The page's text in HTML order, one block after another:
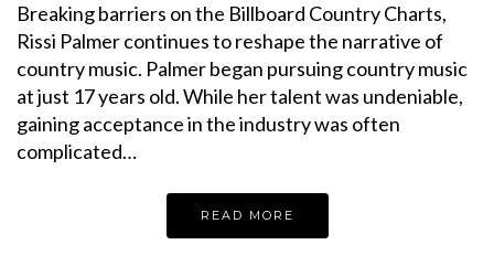
Breaking barriers on the Billboard Country Charts,
Rissi Palmer continues to reshape the narrative of
country music. Palmer began pursuing country music
at just 17 years old. While her talent was undeniable,
gaining acceptance in the industry was often
complicated…
READ MORE